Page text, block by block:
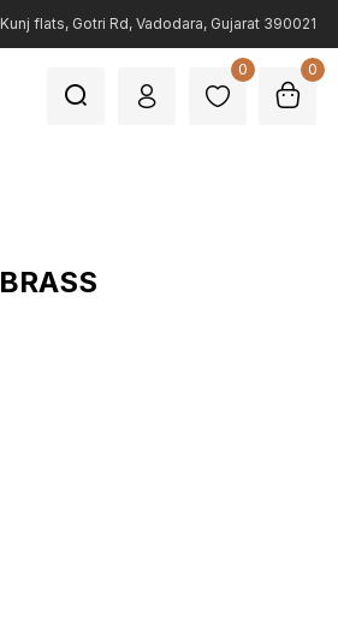
flats, Gotri Rd, Vadodara, Gujarat 390021
0 0